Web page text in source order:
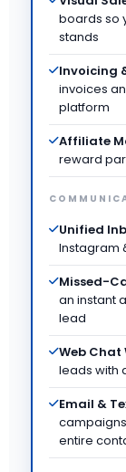
boards so
stands
Invoicing
invoices
platform
Affiliate
reward
Unified
Instagram
Missed-
an instant
lead
Web Chat
leads with
Email &
entire